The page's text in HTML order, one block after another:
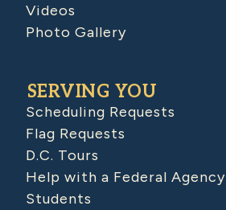
Videos
Photo Gallery
SERVING YOU
Scheduling Requests
Flag Requests
D.C. Tours
Help with a Federal Agency
Students